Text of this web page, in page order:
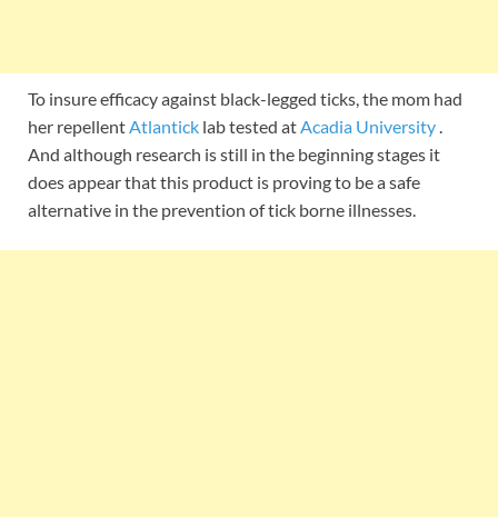
To insure efficacy against black-legged ticks, the mom had
her repellent Atlantick lab tested at Acadia University
And although research is still in the beginning stages it
does appear that this product is proving to be a safe
alternative in the prevention of tick borne illnesses.